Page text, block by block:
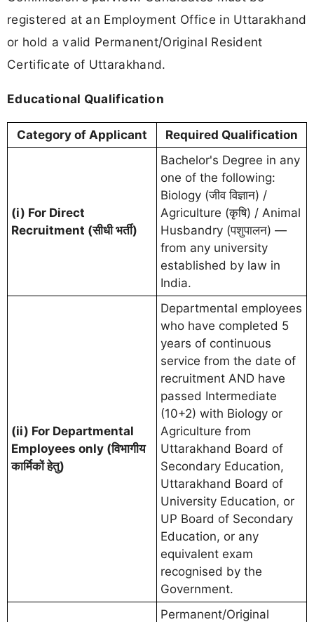
registered at an Employment Office in Uttarakhand
or hold a valid Permanent/Original Resident
Certificate of Uttarakhand.
Educational Qualification
Category of Applicant Required Qualification
(i) For Direct
Recruitment (सीधी भर्ती)
Bachelor's Degree in any
one of the following:
Biology (जीव विज्ञान) /
Agriculture (कृषि) / Animal
Husbandry (पशुपालन) —
from any university
established by law in
India.
(ii) For Departmental
Employees only (विभागीय
कार्मिकों हेतु)
Departmental employees
who have completed 5
years of continuous
service from the date of
recruitment AND have
passed Intermediate
(10+2) with Biology or
Agriculture from
Uttarakhand Board of
Secondary Education,
Uttarakhand Board of
University Education, or
UP Board of Secondary
Education, or any
equivalent exam
recognised by the
Government.
Permanent/Original